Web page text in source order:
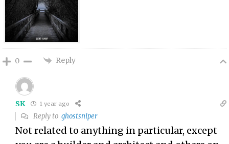
0 Reply
SK 1 year ago
Reply toghostsniper
Not related to anything in particular, except